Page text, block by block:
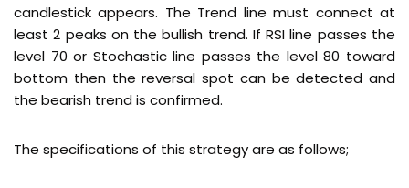
candlestick appears. The Trend line must connect at
least 2 peaks on the bullish trend. If RSI line passes the
level 70 or Stochastic line passes the level 80 toward
bottom then the reversal spot can be detected and
the bearish trend is confirmed.
The specifications of this strategy are as follows;